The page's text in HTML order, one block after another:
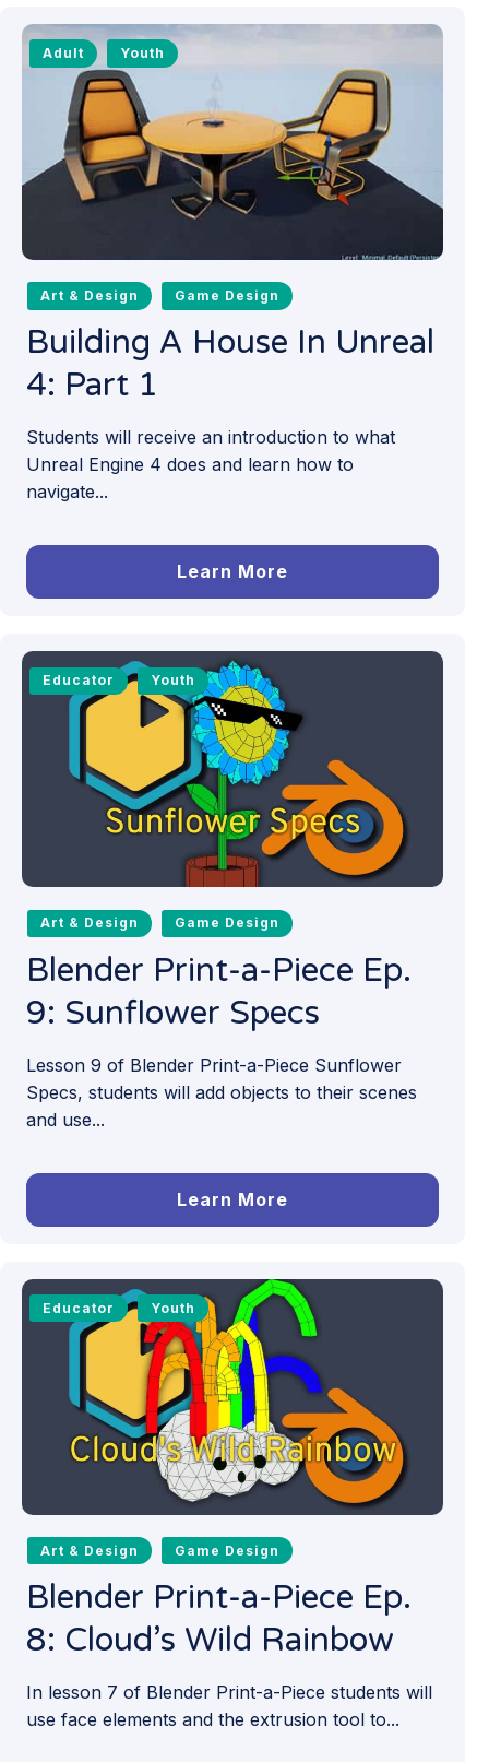
Adult Youth
Art & Design Game Design
Building A House In Unreal
4: Part 1
Students will receive an introduction to what
Unreal Engine 4 does and learn how to
navigate...
Learn More
Educator Youth
Art & Design Game Design
Blender Print-a-Piece Ep.
9: Sunflower Specs
Lesson 9 of Blender Print-a-Piece Sunflower
Specs, students will add objects to their scenes
and use...
Learn More
Educator Youth
Art & Design Game Design
Blender Print-a-Piece Ep.
8: Cloud’s Wild Rainbow
In lesson 7 of Blender Print-a-Piece students will
use face elements and the extrusion tool to...